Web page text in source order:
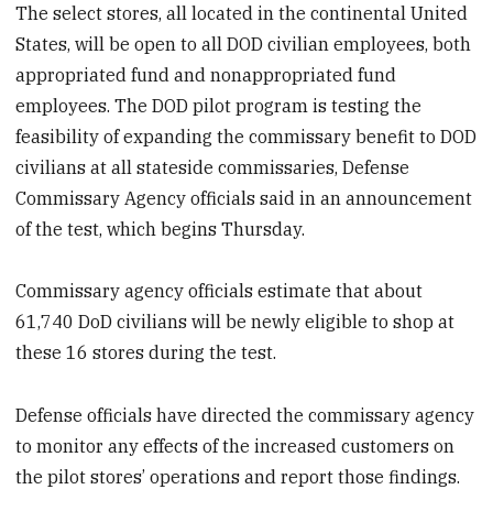
The select stores, all located in the continental United
States, will be open to all DOD civilian employees, both
appropriated fund and nonappropriated fund
employees. The DOD pilot program is testing the
feasibility of expanding the commissary benefit to DOD
civilians at all stateside commissaries, Defense
Commissary Agency officials said in an announcement
of the test, which begins Thursday.
Commissary agency officials estimate that about
61,740 DoD civilians will be newly eligible to shop at
these 16 stores during the test.
Defense officials have directed the commissary agency
to monitor any effects of the increased customers on
the pilot stores’ operations and report those findings.